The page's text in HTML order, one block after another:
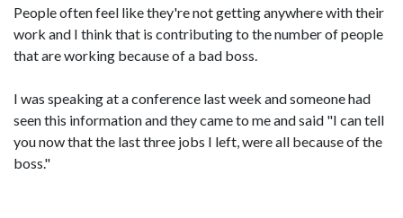
People often feel like they're not getting anywhere with their
work and I think that is contributing to the number of people
that are working because of a bad boss.
I was speaking at a conference last week and someone had
seen this information and they came to me and said "I can tell
you now that the last three jobs I left, were all because of the
boss."